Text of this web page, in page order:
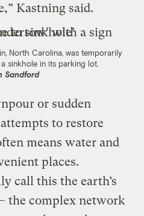
Kastning said.
North Carolina, was temporarily
sinkhole in its parking lot.
Sandford
or sudden
to restore
means water and
places.
call this the earth’s
the complex network